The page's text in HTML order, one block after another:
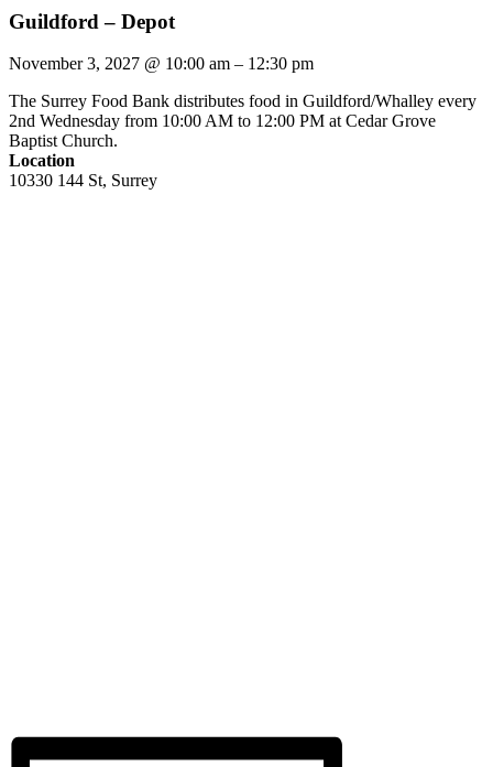
Guildford – Depot
November 3, 2027 @ 10:00 am – 12:30 pm
The Surrey Food Bank distributes food in Guildford/Whalley every
2nd Wednesday from 10:00 AM to 12:00 PM at Cedar Grove
Baptist Church.
Location
10330 144 St, Surrey